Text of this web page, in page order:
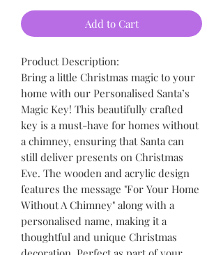
Add to Cart
Product Description:
Bring a little Christmas magic to your
home with our Personalised Santa’s
Magic Key! This beautifully crafted
key is a must-have for homes without
a chimney, ensuring that Santa can
still deliver presents on Christmas
Eve. The wooden and acrylic design
features the message "For Your Home
Without A Chimney" along with a
personalised name, making it a
thoughtful and unique Christmas